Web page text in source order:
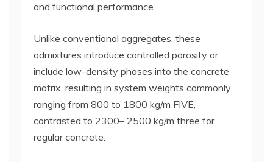
and functional performance.
Unlike conventional aggregates, these
admixtures introduce controlled porosity or
include low-density phases into the concrete
matrix, resulting in system weights commonly
ranging from 800 to 1800 kg/m FIVE,
contrasted to 2300– 2500 kg/m three for
regular concrete.